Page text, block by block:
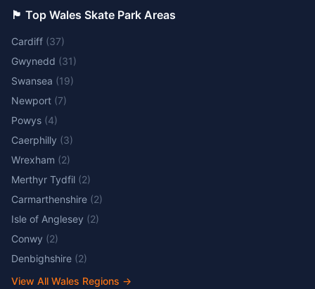
🏴󠁧󠁢󠁷󠁬󠁳󠁿 Top Wales Skate Park Areas
Cardiff (37)
Gwynedd (31)
Swansea (19)
Newport (7)
Powys (4)
Caerphilly (3)
Wrexham (2)
Merthyr Tydfil (2)
Carmarthenshire (2)
Isle of Anglesey (2)
Conwy (2)
Denbighshire (2)
View All Wales Regions →